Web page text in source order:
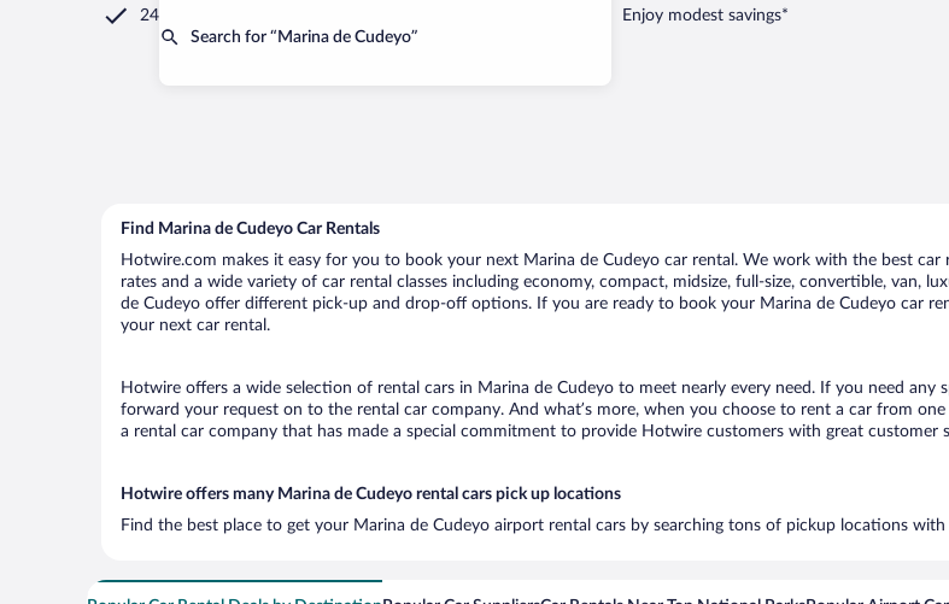
Search for “Marina de Cudeyo”
24/7 Customer Service Enjoy modest savings*
Find Marina de Cudeyo Car Rentals
Hotwire.com makes it easy for you to book your next Marina de Cudeyo car rental. We work with the best
rates and a wide variety of car rental classes including economy, compact, midsize, full-size, convertible, van,
de Cudeyo offer different pick-up and drop-off options. If you are ready to book your Marina de Cudeyo car
your next car rental.
Hotwire offers a wide selection of rental cars in Marina de Cudeyo to meet nearly every need. If you need any
forward your request on to the rental car company. And what’s more, when you choose to rent a car from
a rental car company that has made a special commitment to provide Hotwire customers with great
Hotwire offers many Marina de Cudeyo rental cars pick up locations
Find the best place to get your Marina de Cudeyo airport rental cars by searching tons of pickup locations